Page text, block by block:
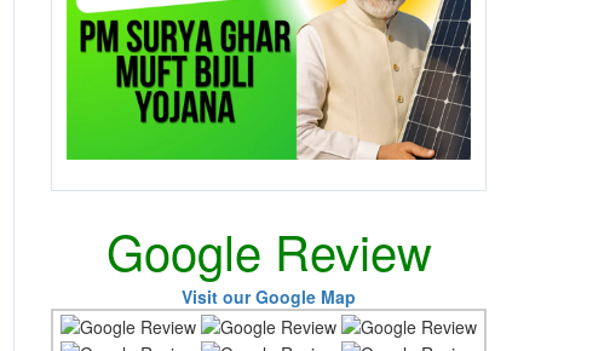
Google Review
Visit our Google Map